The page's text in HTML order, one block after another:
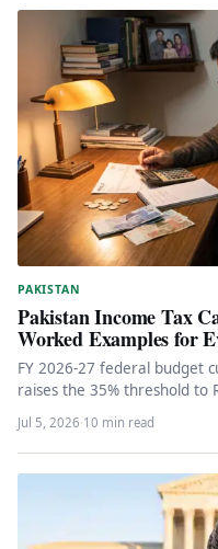
PAKISTAN
Pakistan Income Tax
Worked Examples for
FY 2026-27 federal budget
raises the 35% threshold to
Jul 5, 2026·10 min read